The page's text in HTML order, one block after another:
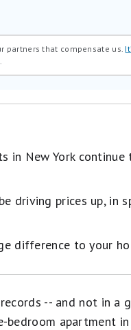
partners that compensate us.
in New York
driving prices up,
difference to your
-- and not in
bedroom apartment